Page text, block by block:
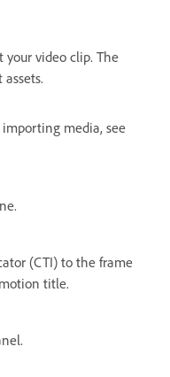
your video clip. The
media, see
(CTI) to the frame
title.